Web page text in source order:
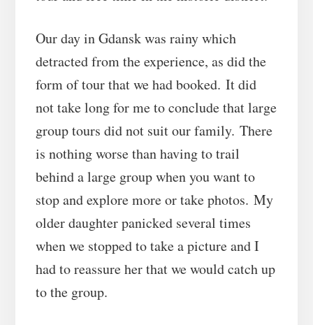
Our day in Gdansk was rainy which
detracted from the experience, as did the
form of tour that we had booked. It did
not take long for me to conclude that large
group tours did not suit our family. There
is nothing worse than having to trail
behind a large group when you want to
stop and explore more or take photos. My
older daughter panicked several times
when we stopped to take a picture and I
had to reassure her that we would catch up
to the group.